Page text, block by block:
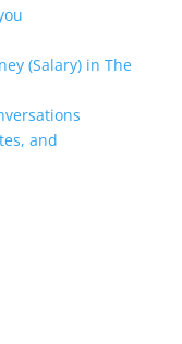
(Salary) in The
and